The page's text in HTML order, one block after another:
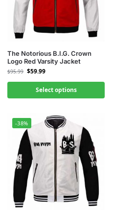
The Notorious B.I.G. Crown
Logo Red Varsity Jacket
$95.99 $59.99
Select options
-38%